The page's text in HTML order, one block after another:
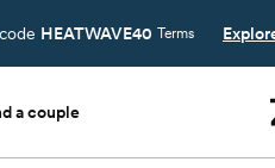
HEATWAVE40 Terms
a couple